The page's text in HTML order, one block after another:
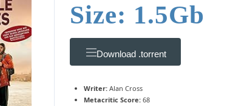
Size: 1.5Gb
Download .torrent
Writer: Alan Cross
Metacritic Score: 68